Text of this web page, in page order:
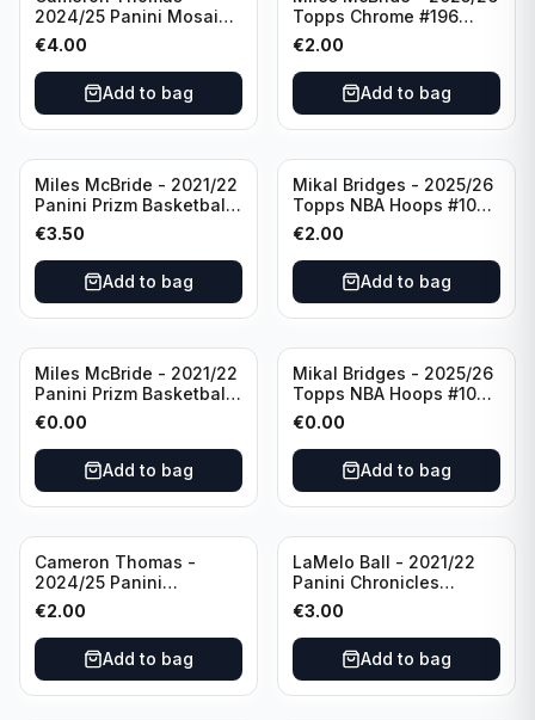
2024/25 Panini Mosaic
Basketball Silver Prizm
#8 Brooklyn Nets
€4.00
Add to bag
Topps Chrome #196
New York Knicks
€2.00
Add to bag
Miles McBride - 2021/22
Panini Prizm Basketball
#283 New York Knicks
€3.50
Add to bag
Mikal Bridges - 2025/26
Topps NBA Hoops #100
New York Knicks
€2.00
Add to bag
Miles McBride - 2021/22
Panini Prizm Basketball
#283 New York Knicks
€0.00
Add to bag
Mikal Bridges - 2025/26
Topps NBA Hoops #100
New York Knicks
€0.00
Add to bag
Cameron Thomas -
2024/25 Panini
Photogenic Basketball
#95 Brooklyn Nets
€2.00
Add to bag
LaMelo Ball - 2021/22
Panini Chronicles
Essentials Green #309
Charlotte Hornets
€3.00
Add to bag